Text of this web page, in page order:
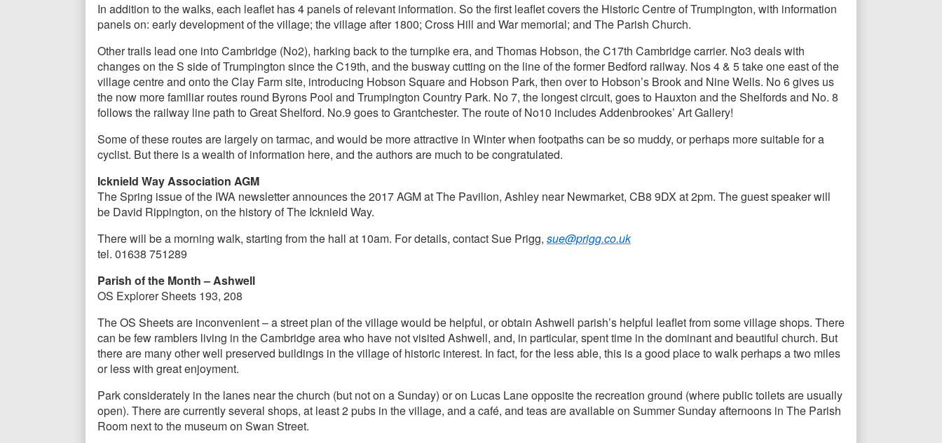
In addition to the walks, each leaflet has 4 panels of relevant information. So the first leaflet covers the Historic Centre of Trumpington, with information
panels on: early development of the village; the village after 1800; Cross Hill and War memorial; and The Parish Church.
Other trails lead one into Cambridge (No2), harking back to the turnpike era, and Thomas Hobson, the C17th Cambridge carrier. No3 deals with
changes on the S side of Trumpington since the C19th, and the busway cutting on the line of the former Bedford railway. Nos 4 & 5 take one east of the
village centre and onto the Clay Farm site, introducing Hobson Square and Hobson Park, then over to Hobson’s Brook and Nine Wells. No 6 gives us
the now more familiar routes round Byrons Pool and Trumpington Country Park. No 7, the longest circuit, goes to Hauxton and the Shelfords and No. 8
follows the railway line path to Great Shelford. No.9 goes to Grantchester. The route of No10 includes Addenbrookes’ Art Gallery!
Some of these routes are largely on tarmac, and would be more attractive in Winter when footpaths can be so muddy, or perhaps more suitable for a
cyclist. But there is a wealth of information here, and the authors are much to be congratulated.
Icknield Way Association AGM
The Spring issue of the IWA newsletter announces the 2017 AGM at The Pavilion, Ashley near Newmarket, CB8 9DX at 2pm. The guest speaker will
be David Rippington, on the history of The Icknield Way.
There will be a morning walk, starting from the hall at 10am. For details, contact Sue Prigg, sue@prigg.co.uk
tel. 01638 751289
Parish of the Month – Ashwell
OS Explorer Sheets 193, 208
The OS Sheets are inconvenient – a street plan of the village would be helpful, or obtain Ashwell parish’s helpful leaflet from some village shops. There
can be few ramblers living in the Cambridge area who have not visited Ashwell, and, in particular, spent time in the dominant and beautiful church. But
there are many other well preserved buildings in the village of historic interest. In fact, for the less able, this is a good place to walk perhaps a two miles
or less with great enjoyment.
Park considerately in the lanes near the church (but not on a Sunday) or on Lucas Lane opposite the recreation ground (where public toilets are usually
open). There are currently several shops, at least 2 pubs in the village, and a café, and teas are available on Summer Sunday afternoons in The Parish
Room next to the museum on Swan Street.